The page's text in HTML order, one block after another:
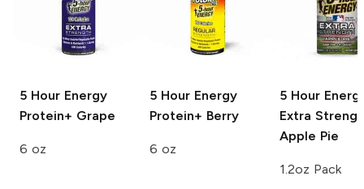
5 Hour Energy
Protein+ Grape
6 oz
5 Hour Energy
Protein+ Berry
6 oz
5 Hour
Extra
Apple Pie
1.2oz Pack